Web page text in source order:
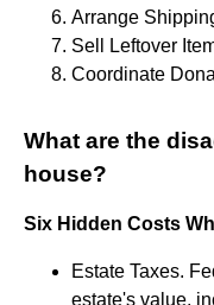
Arrange
Sell Leftover
Coordinate
What are the
house?
Six Hidden Costs
Estate Taxes.
estate's value,